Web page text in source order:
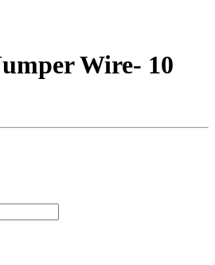
Wire- 10